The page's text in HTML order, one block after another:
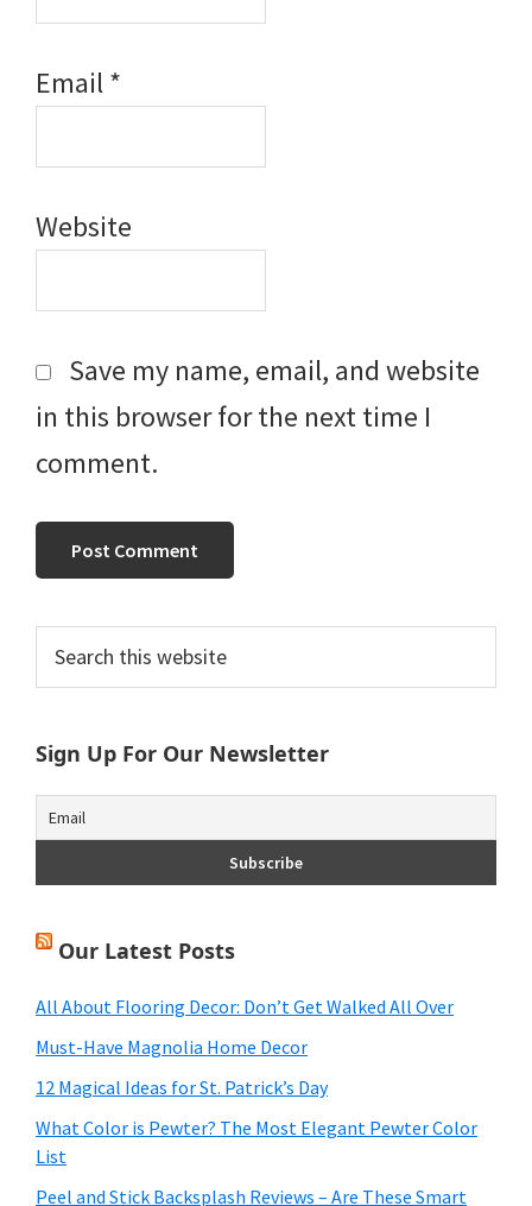
Email*
Website
Save my name, email, and website
in this browser for the next time I
comment.
Primary
Sidebar
this
website
Sign Up For Our Newsletter
Our Latest Posts
All About Flooring Decor: Don’t Get Walked All Over
Must-Have Magnolia Home Decor
12 Magical Ideas for St. Patrick’s Day
What Color is Pewter? The Most Elegant Pewter Color
List
Peel and Stick Backsplash Reviews – Are These Smart